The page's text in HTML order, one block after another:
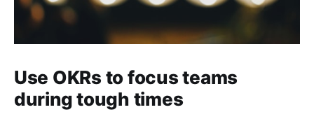
Use OKRs to focus teams
during tough times